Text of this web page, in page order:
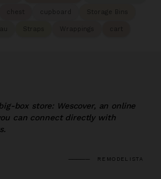
chest cupboard Storage Bins
Wrappings
box store: Wescover, an online
can connect directly with
REMODELISTA